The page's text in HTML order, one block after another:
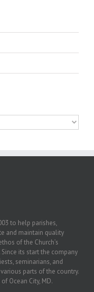
to help parishes,
and maintain quality
of the Church’s
its start the company
seminarians, and
parts of the country.
Ocean City, MD.